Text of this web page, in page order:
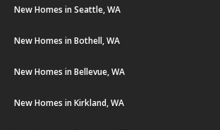
New Homes in Seattle, WA
New Homes in Bothell, WA
New Homes in Bellevue, WA
New Homes in Kirkland, WA